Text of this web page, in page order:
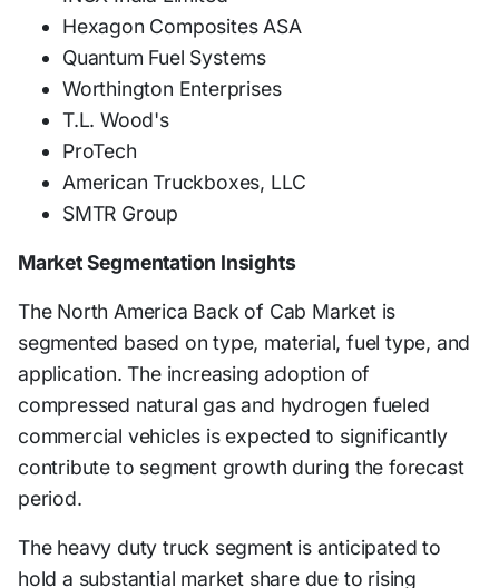
Hexagon Composites ASA
Quantum Fuel Systems
Worthington Enterprises
T.L. Wood's
ProTech
American Truckboxes, LLC
SMTR Group
Market Segmentation Insights
The North America Back of Cab Market is
segmented based on type, material, fuel type, and
application. The increasing adoption of
compressed natural gas and hydrogen fueled
commercial vehicles is expected to significantly
contribute to segment growth during the forecast
period.
The heavy duty truck segment is anticipated to
hold a substantial market share due to rising